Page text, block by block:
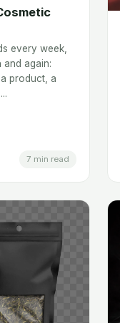
every week,
and again:
product, a
7 min read